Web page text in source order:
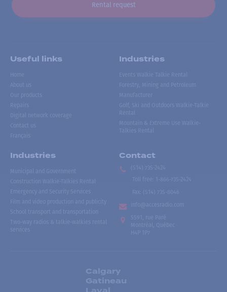
Rental request
Useful links
Home
About us
Our products
Repairs
Digital network coverage
Contact us
Français
Industries
Events Walkie Talkie Rental
Forestry, Mining and Petroleum
Manufacturer
Golf, Ski and Outdoors Walkie-Talkie
Rental
Mountain & Extreme Use Walkie-
Talkies Rental
Industries
Municipal and Government
Construction Walkie-Talkies Rental
Emergency and Security Services
Film and video production and publicity
School transport and transportation
Two-way radios & talkie-walkies rental
services
Contact
(514) 735-2424
Toll free
1-866-735-2424
Fax:
(514) 735-8046
info@accesradio.com
5591, rue Paré
Montréal, Québec
H4P 1P7
Calgary
Gatineau